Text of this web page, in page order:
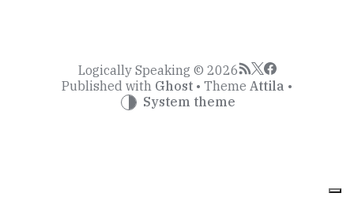
Logically Speaking © 2026
Published with Ghost • Theme Attila •
System theme